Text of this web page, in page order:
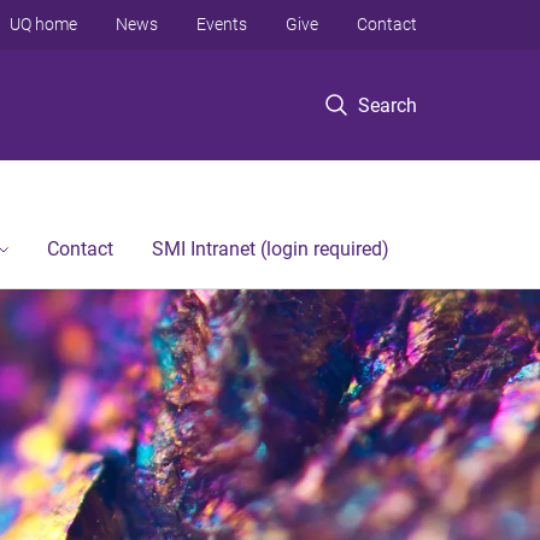
Search
UQ home News Events Give Contact
Contact SMI Intranet (login required)